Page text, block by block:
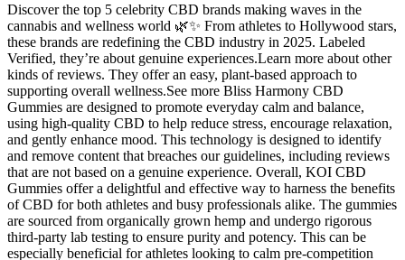
Discover the top 5 celebrity CBD brands making waves in the
cannabis and wellness world 🌿✨ From athletes to Hollywood stars,
these brands are redefining the CBD industry in 2025. Labeled
Verified, they’re about genuine experiences.Learn more about other
kinds of reviews. They offer an easy, plant-based approach to
supporting overall wellness.See more Bliss Harmony CBD
Gummies are designed to promote everyday calm and balance,
using high-quality CBD to help reduce stress, encourage relaxation,
and gently enhance mood. This technology is designed to identify
and remove content that breaches our guidelines, including reviews
that are not based on a genuine experience. Overall, KOI CBD
Gummies offer a delightful and effective way to harness the benefits
of CBD for both athletes and busy professionals alike. The gummies
are sourced from organically grown hemp and undergo rigorous
third-party lab testing to ensure purity and potency. This can be
especially beneficial for athletes looking to calm pre-competition